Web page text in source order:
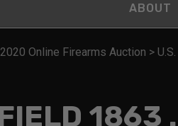
ABOUT
Online Firearms Auction >
1863